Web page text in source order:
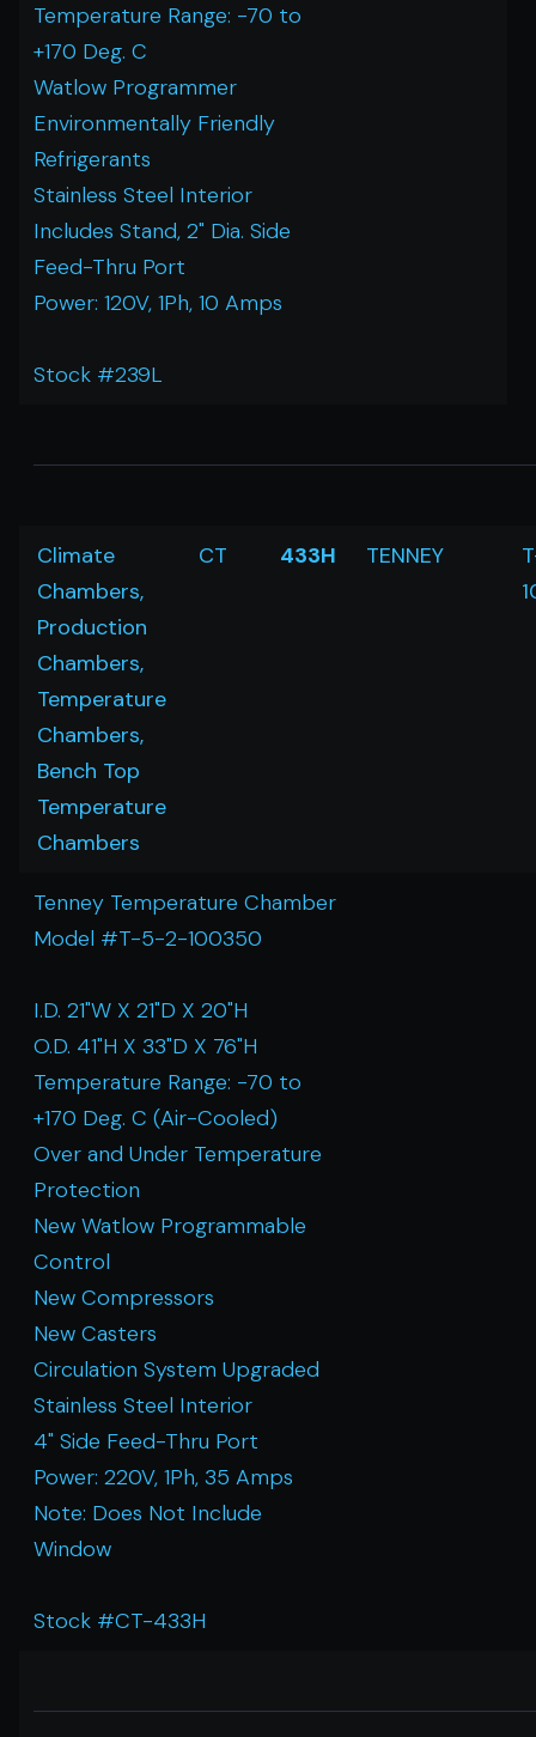
Temperature Range: -70 to
+170 Deg. C
Watlow Programmer
Environmentally Friendly
Refrigerants
Stainless Steel Interior
Includes Stand, 2" Dia. Side
Feed-Thru Port
Power: 120V, 1Ph, 10 Amps
Stock #239L
Climate
Chambers,
Production
Chambers,
Temperature
Chambers,
Bench Top
Temperature
Chambers
CT 433H TENNEY
Tenney Temperature Chamber
Model #T-5-2-100350
I.D. 21"W X 21"D X 20"H
O.D. 41"H X 33"D X 76"H
Temperature Range: -70 to
+170 Deg. C (Air-Cooled)
Over and Under Temperature
Protection
New Watlow Programmable
Control
New Compressors
New Casters
Circulation System Upgraded
Stainless Steel Interior
4" Side Feed-Thru Port
Power: 220V, 1Ph, 35 Amps
Note: Does Not Include
Window
Stock #CT-433H